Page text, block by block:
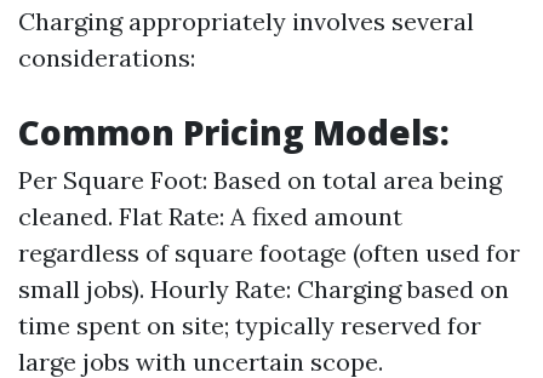
Charging appropriately involves several
considerations:
Common Pricing Models:
Per Square Foot: Based on total area being
cleaned. Flat Rate: A fixed amount
regardless of square footage (often used for
small jobs). Hourly Rate: Charging based on
time spent on site; typically reserved for
large jobs with uncertain scope.